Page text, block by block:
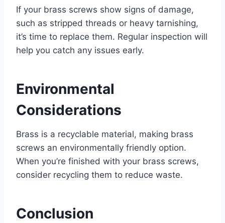
If your brass screws show signs of damage,
such as stripped threads or heavy tarnishing,
it’s time to replace them. Regular inspection will
help you catch any issues early.
Environmental
Considerations
Brass is a recyclable material, making brass
screws an environmentally friendly option.
When you’re finished with your brass screws,
consider recycling them to reduce waste.
Conclusion